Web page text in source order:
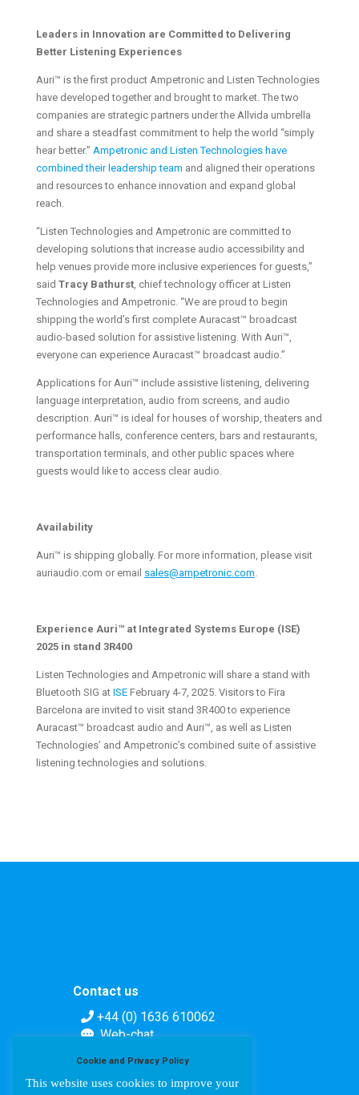
Leaders in Innovation are Committed to Delivering
Better Listening Experiences
Auri™ is the first product Ampetronic and Listen Technologies
have developed together and brought to market. The two
companies are strategic partners under the Allvida umbrella
and share a steadfast commitment to help the world “simply
hear better.” Ampetronic and Listen Technologies have
combined their leadership team and aligned their operations
and resources to enhance innovation and expand global
reach.
“Listen Technologies and Ampetronic are committed to
developing solutions that increase audio accessibility and
help venues provide more inclusive experiences for guests,”
said Tracy Bathurst, chief technology officer at Listen
Technologies and Ampetronic. “We are proud to begin
shipping the world’s first complete Auracast™ broadcast
audio-based solution for assistive listening. With Auri™,
everyone can experience Auracast™ broadcast audio.”
Applications for Auri™ include assistive listening, delivering
language interpretation, audio from screens, and audio
description. Auri™ is ideal for houses of worship, theaters and
performance halls, conference centers, bars and restaurants,
transportation terminals, and other public spaces where
guests would like to access clear audio.
Availability
Auri™ is shipping globally. For more information, please visit
auriaudio.com or email sales@ampetronic.com.
Experience Auri™ at Integrated Systems Europe (ISE)
2025 in stand 3R400
Listen Technologies and Ampetronic will share a stand with
Bluetooth SIG at ISEFebruary 4-7, 2025. Visitors to Fira
Barcelona are invited to visit stand 3R400 to experience
Auracast™ broadcast audio and Auri™, as well as Listen
Technologies’ and Ampetronic’s combined suite of assistive
listening technologies and solutions.
Contact us
+44 (0) 1636 610062
Web-chat
Cookie and Privacy Policy
This website uses cookies to improve your